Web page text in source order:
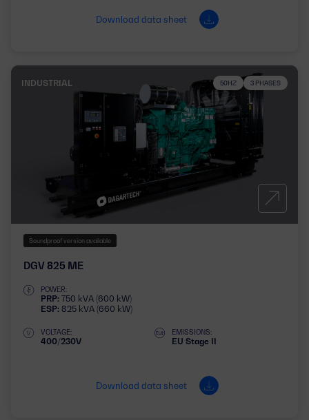
Download data sheet
INDUSTRIAL 50HZ 3 PHASES
Soundproof version available
DGV 825 ME
POWER:
PRP: 750 kVA (600 kW)
ESP: 825 kVA (660 kW)
VOLTAGE:
400/230V
EMISSIONS:
EU Stage II
Download data sheet